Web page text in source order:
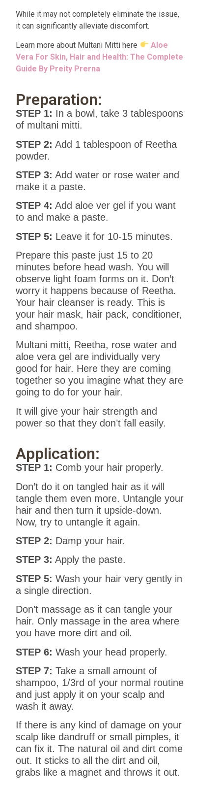
While it may not completely eliminate the issue,
it can significantly alleviate discomfort.
Learn more about Multani Mitti here
Aloe
Vera For Skin, Hair and Health: The Complete
Guide By Preity Prerna
Preparation:
STEP 1: In a bowl, take 3 tablespoons
of multani mitti.
STEP 2: Add 1 tablespoon of Reetha
powder.
STEP 3: Add water or rose water and
make it a paste.
STEP 4: Add aloe ver gel if you want
to and make a paste.
STEP 5: Leave it for 10-15 minutes.
Prepare this paste just 15 to 20
minutes before head wash. You will
observe light foam forms on it. Don’t
worry it happens because of Reetha.
Your hair cleanser is ready. This is
your hair mask, hair pack, conditioner,
and shampoo.
Multani mitti, Reetha, rose water and
aloe vera gel are individually very
good for hair. Here they are coming
together so you imagine what they are
going to do for your hair.
It will give your hair strength and
power so that they don’t fall easily.
Application:
STEP 1: Comb your hair properly.
Don’t do it on tangled hair as it will
tangle them even more. Untangle your
hair and then turn it upside-down.
Now, try to untangle it again.
STEP 2: Damp your hair.
STEP 3: Apply the paste.
STEP 5: Wash your hair very gently in
a single direction.
Don’t massage as it can tangle your
hair. Only massage in the area where
you have more dirt and oil.
STEP 6: Wash your head properly.
STEP 7: Take a small amount of
shampoo, 1/3rd of your normal routine
and just apply it on your scalp and
wash it away.
If there is any kind of damage on your
scalp like dandruff or small pimples, it
can fix it. The natural oil and dirt come
out. It sticks to all the dirt and oil,
grabs like a magnet and throws it out.